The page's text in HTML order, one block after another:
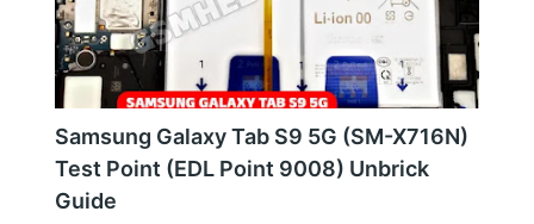
Samsung Galaxy Tab S9 5G (SM-X716N)
Test Point (EDL Point 9008) Unbrick
Guide